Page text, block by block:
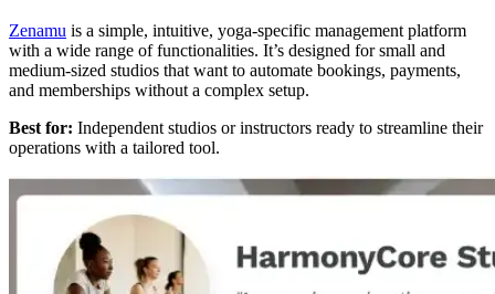
Zenamu is a simple, intuitive, yoga-specific management platform
with a wide range of functionalities. It’s designed for small and
medium-sized studios that want to automate bookings, payments,
and memberships without a complex setup.
Best for: Independent studios or instructors ready to streamline their
operations with a tailored tool.